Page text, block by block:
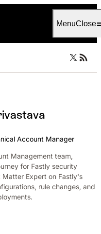
MenuClose
Account Manager
Management team,
for Fastly security
Matter Expert on Fastly's
rule changes, and